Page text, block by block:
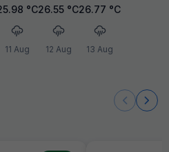
°C
11 Aug
26.55 °C
12 Aug
26.77 °C
13 Aug